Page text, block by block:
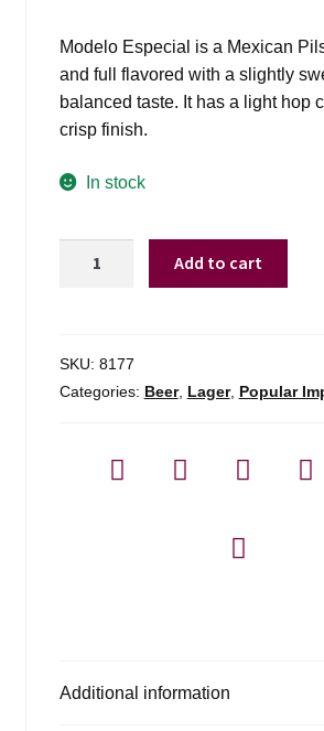
Modelo Especial is a Mexican
and full flavored with a slightly
balanced taste. It has a light hop
crisp finish.
In stock
Pack
quantity
Add to cart
SKU: 8177
Categories: Beer, Lager, Popular
Additional information